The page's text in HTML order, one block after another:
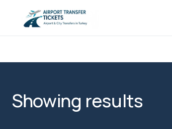
Showing results